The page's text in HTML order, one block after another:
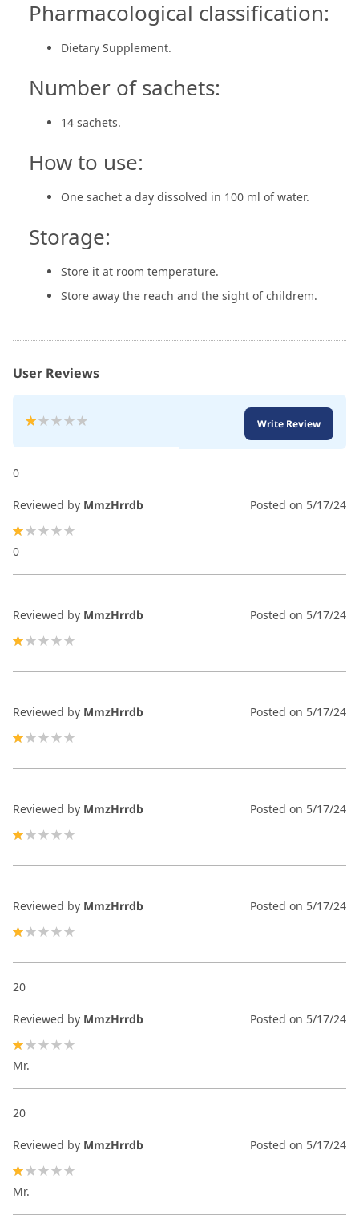
Pharmacological classification:
Dietary Supplement.
Number of sachets:
14 sachets.
How to use:
One sachet a day dissolved in 100 ml of water.
Storage:
Store it at room temperature.
Store away the reach and the sight of childrem.
User Reviews
Rating:
Write Review
0
Reviewed by MmzHrrdb Posted on 5/17/24
0
Reviewed by MmzHrrdb Posted on 5/17/24
Reviewed by MmzHrrdb Posted on 5/17/24
Reviewed by MmzHrrdb Posted on 5/17/24
Reviewed by MmzHrrdb Posted on 5/17/24
20
Reviewed by MmzHrrdb Posted on 5/17/24
Mr.
20
Reviewed by MmzHrrdb Posted on 5/17/24
Mr.